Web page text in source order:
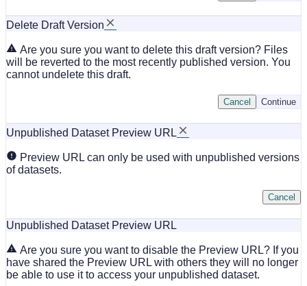
Delete Draft Version
Are you sure you want to delete this draft version? Files
will be reverted to the most recently published version. You
cannot undelete this draft.
Continue
Cancel
Unpublished Dataset Preview URL
Preview URL can only be used with unpublished versions
of datasets.
Cancel
Unpublished Dataset Preview URL
Are you sure you want to disable the Preview URL? If you
have shared the Preview URL with others they will no longer
be able to use it to access your unpublished dataset.